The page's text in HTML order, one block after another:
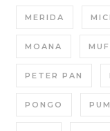
MERIDA
MOANA
PETER PAN
PONGO